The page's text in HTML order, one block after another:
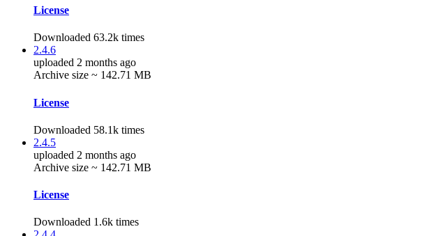
License
Downloaded 63.2k times
2.4.6
uploaded 2 months ago
Archive size ~ 142.71 MB
License
Downloaded 58.1k times
2.4.5
uploaded 2 months ago
Archive size ~ 142.71 MB
License
Downloaded 1.6k times